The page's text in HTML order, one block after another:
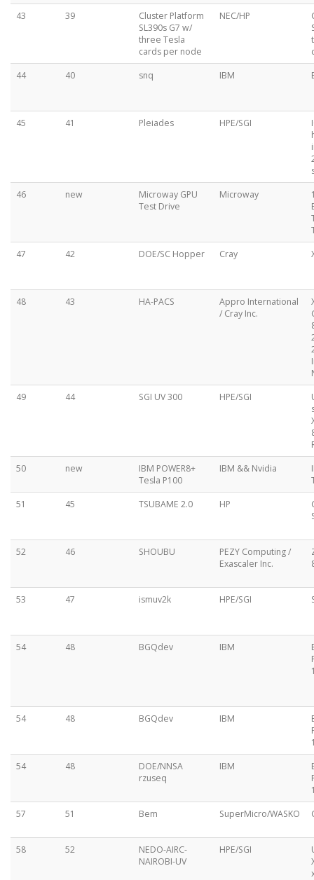
43 39
Cluster Platform
SL390s G7 w/
three Tesla
cards per node
NEC/HP
44
40 snq IBM
45 41 Pleiades HPE/SGI
46
new
Microway GPU
Test Drive
Microway
47
42 DOE/SC Hopper Cray
48 43 HA-PACS
Appro International
/ Cray Inc.
49
44 SGI UV 300 HPE/SGI
50
new
IBM POWER8+
Tesla P100
IBM && Nvidia
51
45 TSUBAME 2.0 HP
52 46 SHOUBU
PEZY Computing /
Exascaler Inc.
53 47 ismuv2k HPE/SGI
54 48 BGQdev IBM
54 48 BGQdev IBM
54
48
DOE/NNSA
rzuseq
IBM
57
51 Bem SuperMicro/WASKO
58 52
NEDO-AIRC-
NAIROBI-UV
HPE/SGI